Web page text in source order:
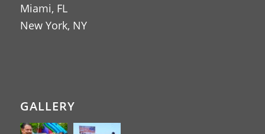
Miami, FL
New York, NY
GALLERY